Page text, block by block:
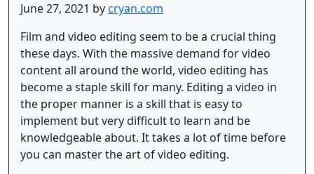
June 27, 2021 bycryan.com
Film and video editing seem to be a crucial thing
these days. With the massive demand for video
content all around the world, video editing has
become a staple skill for many. Editing a video in
the proper manner is a skill that is easy to
implement but very difficult to learn and be
knowledgeable about. It takes a lot of time before
you can master the art of video editing.